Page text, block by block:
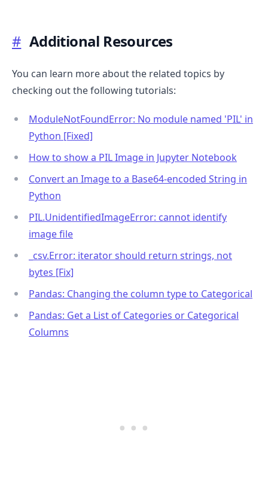
# Additional Resources
You can learn more about the related topics by
checking out the following tutorials:
ModuleNotFoundError: No module named 'PIL' in
Python [Fixed]
How to show a PIL Image in Jupyter Notebook
Convert an Image to a Base64-encoded String in
Python
PIL.UnidentifiedImageError: cannot identify
image file
csv.Error: iterator should return strings, not
bytes [Fix]
Pandas: Changing the column type to Categorical
Pandas: Get a List of Categories or Categorical
Columns